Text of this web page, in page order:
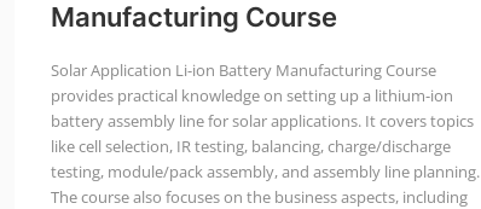
Manufacturing Course
Solar Application Li-ion Battery Manufacturing Course
provides practical knowledge on setting up a lithium-ion
battery assembly line for solar applications. It covers topics
like cell selection, IR testing, balancing, charge/discharge
testing, module/pack assembly, and assembly line planning.
The course also focuses on the business aspects, including